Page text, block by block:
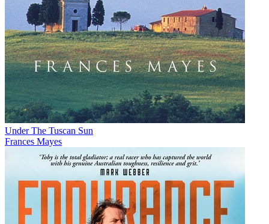
Under The Tuscan Sun
Frances Mayes